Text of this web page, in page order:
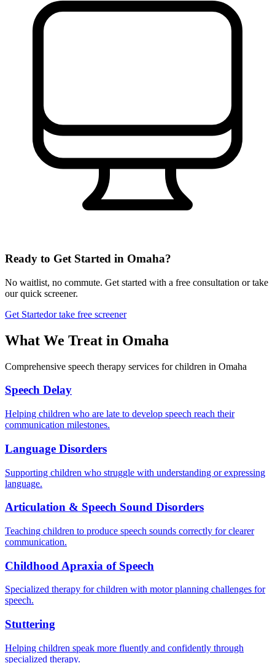
Ready to Get Started in Omaha?
No waitlist, no commute. Get started with a free consultation or take
our quick screener.
Get Startedor take free screener
What We Treat in Omaha
Comprehensive speech therapy services for children in Omaha
Speech Delay
Helping children who are late to develop speech reach their
communication milestones.
Language Disorders
Supporting children who struggle with understanding or expressing
language.
Articulation & Speech Sound Disorders
Teaching children to produce speech sounds correctly for clearer
communication.
Childhood Apraxia of Speech
Specialized therapy for children with motor planning challenges for
speech.
Stuttering
Helping children speak more fluently and confidently through
specialized therapy.